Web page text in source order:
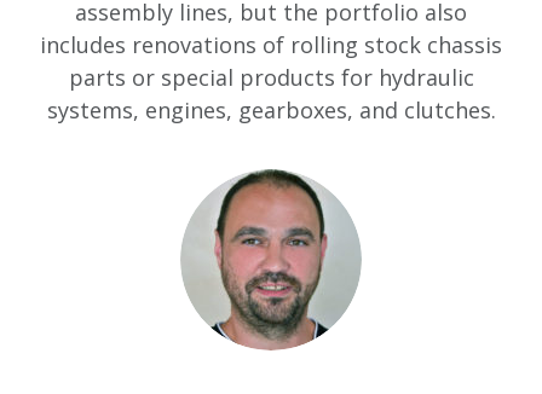
assembly lines, but the portfolio also
includes renovations of rolling stock chassis
parts or special products for hydraulic
systems, engines, gearboxes, and clutches.